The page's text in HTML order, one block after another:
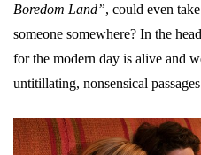
Boredom Land”, could even
someone somewhere? In the
for the modern day is alive and
untitillating, nonsensical